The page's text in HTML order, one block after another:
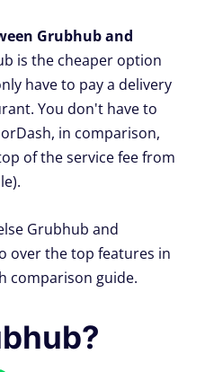
Grubhub and
is the cheaper option
have to pay a delivery
You don't have to
in comparison,
of the service fee from
Grubhub and
over the top features in
comparison guide.